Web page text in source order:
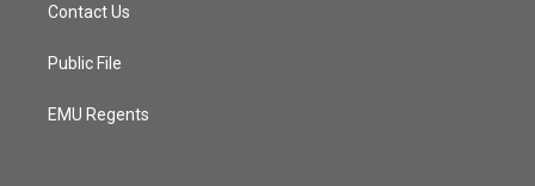
Contact Us
Public File
EMU Regents